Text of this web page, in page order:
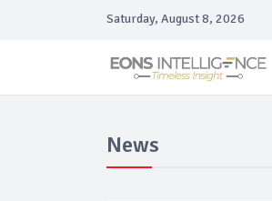
Saturday, August 8, 2026
News